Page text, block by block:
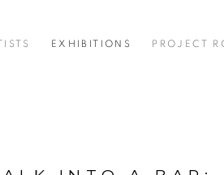
EXHIBITIONS PROJECT